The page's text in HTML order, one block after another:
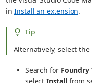
in Install an extension.
Tip
Alternatively, select the
Search for Foundry
select Install from